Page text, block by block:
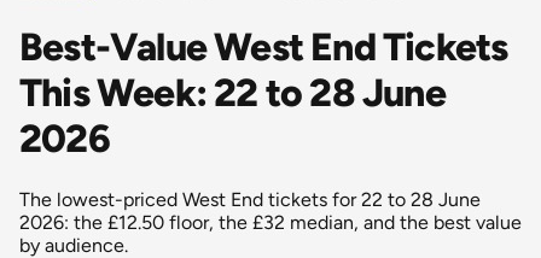
Best-Value West End Tickets
This Week: 22 to 28 June
2026
The lowest-priced West End tickets for 22 to 28 June
2026: the £12.50 floor, the £32 median, and the best value
by audience.